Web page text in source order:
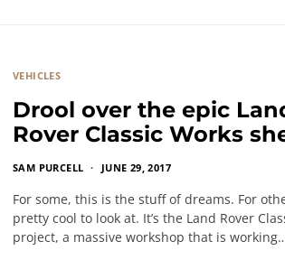
VEHICLES
Drool over the epic
Rover Classic Works
SAM PURCELL JUNE 29, 2017
For some, this is the stuff of dreams. For
pretty cool to look at. It’s the Land Rover
project, a massive workshop that is